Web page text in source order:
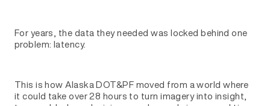
For years, the data they needed was locked behind one
problem: latency.
This is how Alaska DOT&PF moved from a world where
it could take over 28 hours to turn imagery into insight,